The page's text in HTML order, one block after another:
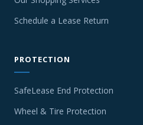
Schedule a Lease Return
PROTECTION
SafeLease End Protection
Wheel & Tire Protection